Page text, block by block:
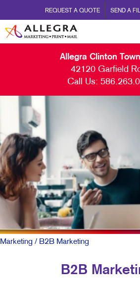
REQUEST A QUOTE SEND A
Allegra Clinton
42120 Garfield
Call Us:
Marketing / B2B Marketing
B2B